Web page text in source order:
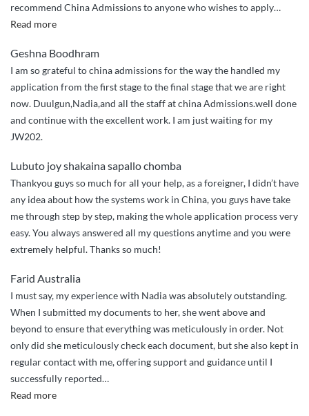
recommend China Admissions to anyone who wishes to apply…
Read more“It
been
the
easiest
way
to
Chinese
universities.”
Geshna Boodhram
I am so grateful to china admissions for the way the handled my
application from the first stage to the final stage that we are right
now. Duulgun,Nadia,and all the staff at china Admissions.well done
and continue with the excellent work. I am just waiting for my
JW202.
Lubuto joy shakaina sapallo chomba
Thankyou guys so much for all your help, as a foreigner, I didn’t have
any idea about how the systems work in China, you guys have take
me through step by step, making the whole application process very
easy. You always answered all my questions anytime and you were
extremely helpful. Thanks so much!
Farid Australia
I must say, my experience with Nadia was absolutely outstanding.
When I submitted my documents to her, she went above and
beyond to ensure that everything was meticulously in order. Not
only did she meticulously check each document, but she also kept in
regular contact with me, offering support and guidance until I
successfully reported…
Read more“Post